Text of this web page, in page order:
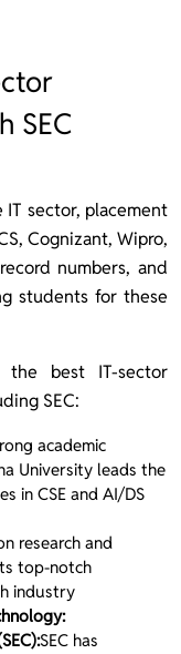
SEC
sector, placement
Cognizant, Wipro,
numbers, and
students for these
the best IT-sector
SEC:
academic
University leads the
in CSE and AI/DS
research and
top-notch
industry
SEC has